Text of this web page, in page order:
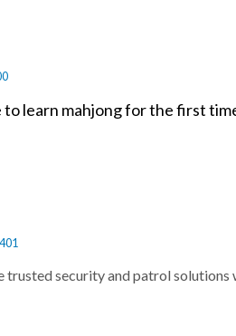
learn mahjong for the first
security and patrol